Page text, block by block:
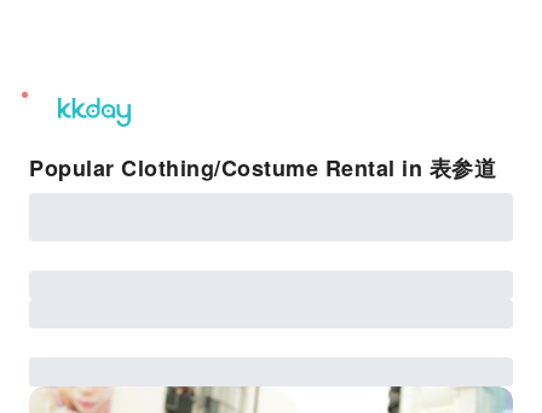
unread
notifications
Popular Clothing/Costume Rental in 表参道